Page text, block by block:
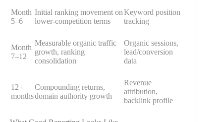
Month
5–6
Initial ranking movement on
lower-competition terms
Keyword position
tracking
Month
7–12
Measurable organic traffic
growth, ranking
consolidation
Organic sessions,
lead/conversion
data
12+
months
Compounding returns,
domain authority growth
Revenue
attribution,
backlink profile